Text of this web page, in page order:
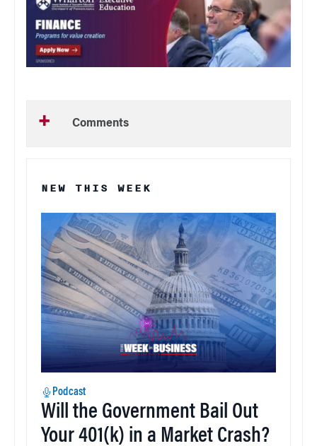
Comments
NEW THIS WEEK
Podcast
Will the Government Bail Out
Your 401(k) in a Market Crash?